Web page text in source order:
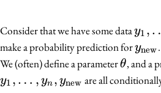
Consider that we have some datay_1,
y_n
y1 ,
make a probability prediction forynew.
We (often) define a parameter\theta
θ, and a
y1 , … , yn , ynew are all